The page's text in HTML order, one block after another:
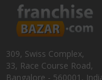
309, Swiss Complex,
33, Race Course Road,
Bangalore - 560001,